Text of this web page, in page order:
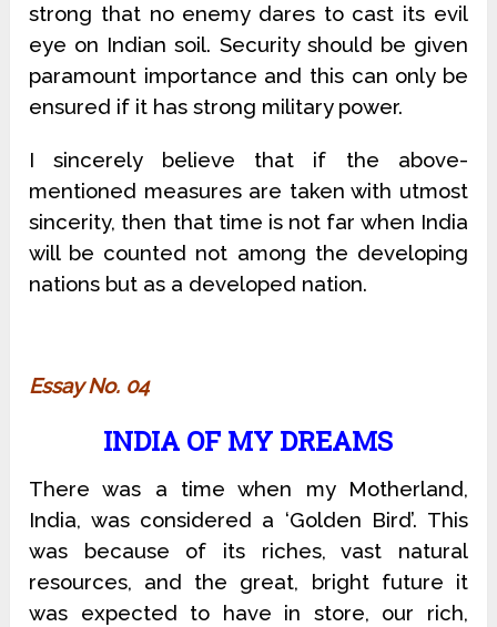
strong that no enemy dares to cast its evil
eye on Indian soil. Security should be given
paramount importance and this can only be
ensured if it has strong military power.
I sincerely believe that if the above-
mentioned measures are taken with utmost
sincerity, then that time is not far when India
will be counted not among the developing
nations but as a developed nation.
Essay No. 04
INDIA OF MY DREAMS
There was a time when my Motherland,
India, was considered a ‘Golden Bird’. This
was because of its riches, vast natural
resources, and the great, bright future it
was expected to have in store, our rich,